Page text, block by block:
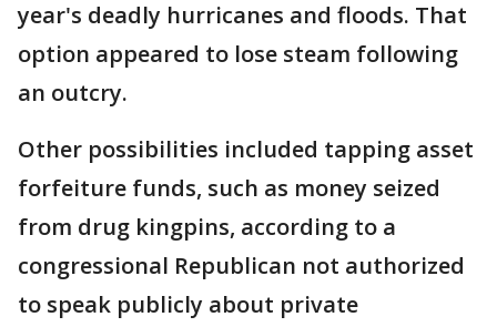
year's deadly hurricanes and floods. That
option appeared to lose steam following
an outcry.
Other possibilities included tapping asset
forfeiture funds, such as money seized
from drug kingpins, according to a
congressional Republican not authorized
to speak publicly about private